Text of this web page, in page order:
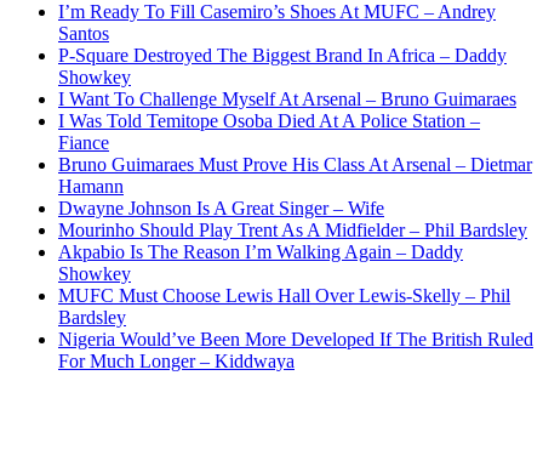
I’m Ready To Fill Casemiro’s Shoes At MUFC – Andrey
Santos
P-Square Destroyed The Biggest Brand In Africa – Daddy
Showkey
I Want To Challenge Myself At Arsenal – Bruno Guimaraes
I Was Told Temitope Osoba Died At A Police Station –
Fiance
Bruno Guimaraes Must Prove His Class At Arsenal – Dietmar
Hamann
Dwayne Johnson Is A Great Singer – Wife
Mourinho Should Play Trent As A Midfielder – Phil Bardsley
Akpabio Is The Reason I’m Walking Again – Daddy
Showkey
MUFC Must Choose Lewis Hall Over Lewis-Skelly – Phil
Bardsley
Nigeria Would’ve Been More Developed If The British Ruled
For Much Longer – Kiddwaya